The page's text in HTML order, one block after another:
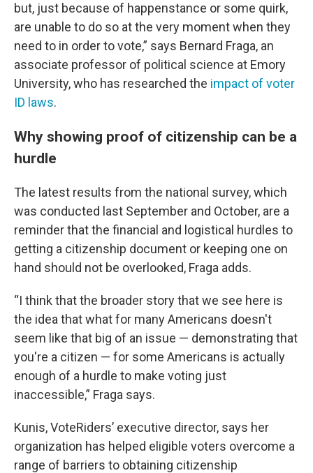
but, just because of happenstance or some quirk,
are unable to do so at the very moment when they
need to in order to vote,” says Bernard Fraga, an
associate professor of political science at Emory
University, who has researched the impact of voter
ID laws.
Why showing proof of citizenship can be a
hurdle
The latest results from the national survey, which
was conducted last September and October, are a
reminder that the financial and logistical hurdles to
getting a citizenship document or keeping one on
hand should not be overlooked, Fraga adds.
“I think that the broader story that we see here is
the idea that what for many Americans doesn't
seem like that big of an issue — demonstrating that
you're a citizen — for some Americans is actually
enough of a hurdle to make voting just
inaccessible,” Fraga says.
Kunis, VoteRiders’ executive director, says her
organization has helped eligible voters overcome a
range of barriers to obtaining citizenship